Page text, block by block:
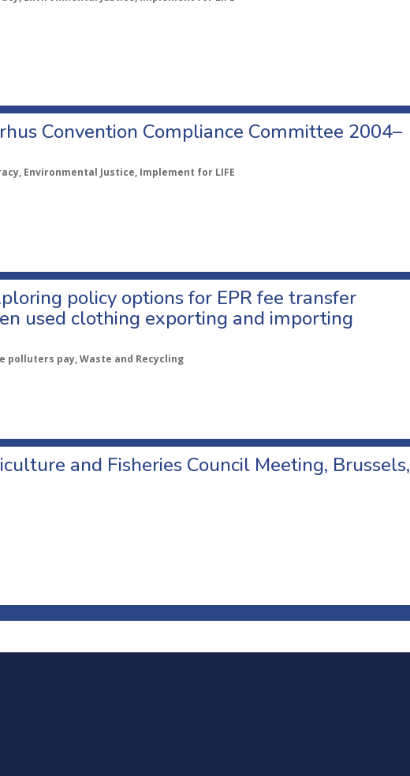
Convention Compliance Committee 2004–
Environmental Justice, Implement for LIFE
policy options for EPR fee transfer
used clothing exporting and importing
polluters pay, Waste and Recycling
and Fisheries Council Meeting, Brussels,